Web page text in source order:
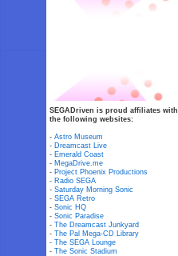
SEGADriven is proud affiliates with
the following websites:
-Astro Museum
- Dreamcast Live
- Emerald Coast
- MegaDrive.me
- Project Phoenix Productions
- Radio SEGA
-Saturday Morning Sonic
-SEGA Retro
-Sonic HQ
-Sonic Paradise
-The Dreamcast Junkyard
-The Pal Mega-CD Library
-The SEGA Lounge
-The Sonic Stadium